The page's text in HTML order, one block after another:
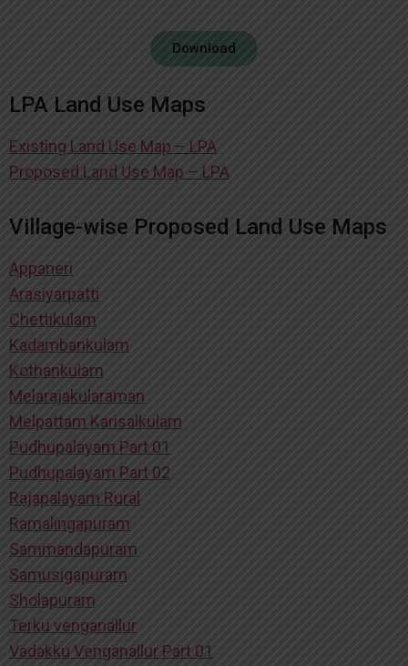
Download
LPA Land Use Maps
Existing Land Use Map – LPA
Proposed Land Use Map – LPA
Village-wise Proposed Land Use Maps
Appaneri
Arasiyarpatti
Chettikulam
Kadambankulam
Kothankulam
Melarajakularaman
Melpattam Karisalkulam
Pudhupalayam Part 01
Pudhupalayam Part 02
Rajapalayam Rural
Ramalingapuram
Sammandapuram
Samusigapuram
Sholapuram
Terku venganallur
Vadakku Venganallur Part 01